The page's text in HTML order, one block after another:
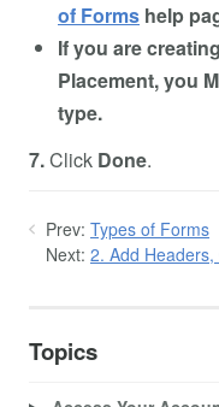
of Forms help
If you are
Placement, you
type.
7.Click Done.
Prev: Types of Forms
Next: 2. Add
Topics